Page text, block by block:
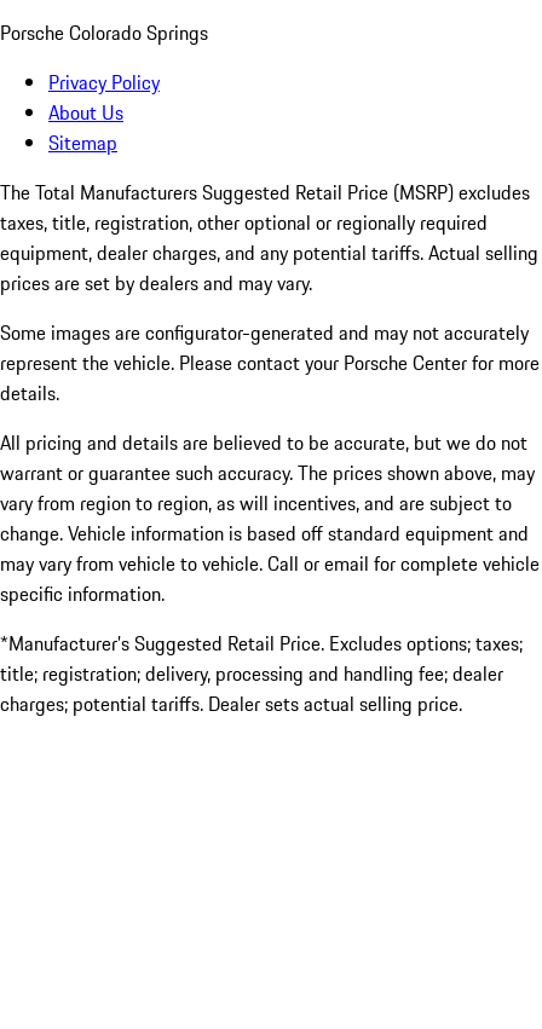
Porsche Colorado Springs
Privacy Policy
About Us
Sitemap
The Total Manufacturers Suggested Retail Price (MSRP) excludes
taxes, title, registration, other optional or regionally required
equipment, dealer charges, and any potential tariffs. Actual selling
prices are set by dealers and may vary.
Some images are configurator-generated and may not accurately
represent the vehicle. Please contact your Porsche Center for more
details.
All pricing and details are believed to be accurate, but we do not
warrant or guarantee such accuracy. The prices shown above, may
vary from region to region, as will incentives, and are subject to
change. Vehicle information is based off standard equipment and
may vary from vehicle to vehicle. Call or email for complete vehicle
specific information.
*Manufacturer’s Suggested Retail Price. Excludes options; taxes;
title; registration; delivery, processing and handling fee; dealer
charges; potential tariffs. Dealer sets actual selling price.